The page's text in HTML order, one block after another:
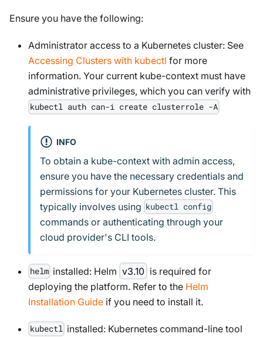
Ensure you have the following:
Administrator access to a Kubernetes cluster: See
Accessing Clusters with kubectl for more
information. Your current kube-context must have
administrative privileges, which you can verify with
kubectl auth can-i create clusterrole -A
INFO
To obtain a kube-context with admin access,
ensure you have the necessary credentials and
permissions for your Kubernetes cluster. This
typically involves using kubectl config
commands or authenticating through your
cloud provider's CLI tools.
helm installed: Helm v3.10 is required for
deploying the platform. Refer to the Helm
Installation Guide if you need to install it.
kubectl installed: Kubernetes command-line tool